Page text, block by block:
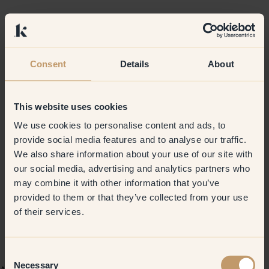
Consent Details About
This website uses cookies
We use cookies to personalise content and ads, to
provide social media features and to analyse our traffic.
We also share information about your use of our site with
our social media, advertising and analytics partners who
may combine it with other information that you’ve
provided to them or that they’ve collected from your use
of their services.
Necessary